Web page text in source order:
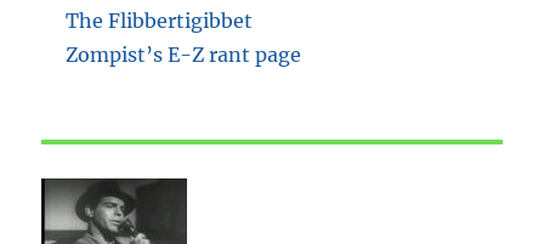
The Flibbertigibbet
Zompist’s E-Z rant page